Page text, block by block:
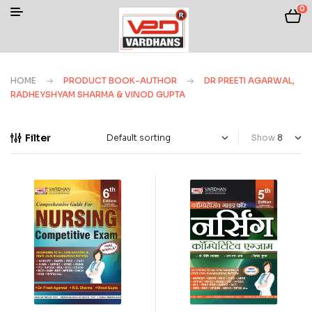
0
HOME PRODUCT BOOK-AUTHOR
DR PREETI AGARWAL,
RADHEYSHYAM SHARMA & VINOD GUPTA
Filter Show